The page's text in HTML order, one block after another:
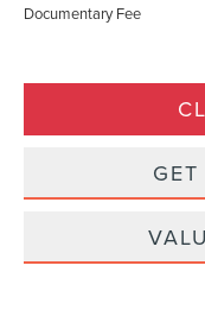
Documentary Fee